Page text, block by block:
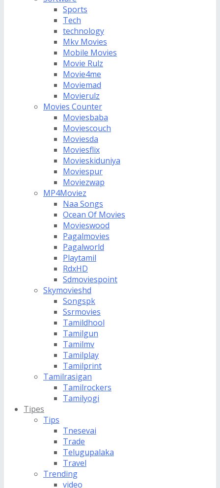
Sports
Tech
technology
Mkv Movies
Mobile Movies
Movie Rulz
Movie4me
Moviemad
Movierulz
Movies Counter
Moviesbaba
Moviescouch
Moviesda
Moviesflix
Movieskiduniya
Moviespur
Moviezwap
MP4Moviez
Naa Songs
Ocean Of Movies
Movieswood
Pagalmovies
Pagalworld
Playtamil
RdxHD
Sdmoviespoint
Skymovieshd
Songspk
Ssrmovies
Tamildhool
Tamilgun
Tamilmv
Tamilplay
Tamilprint
Tamilrasigan
Tamilrockers
Tamilyogi
Tipes
Tips
Tnesevai
Trade
Telugupalaka
Travel
Trending
video